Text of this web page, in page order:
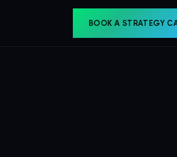
BOOK A STRATEGY